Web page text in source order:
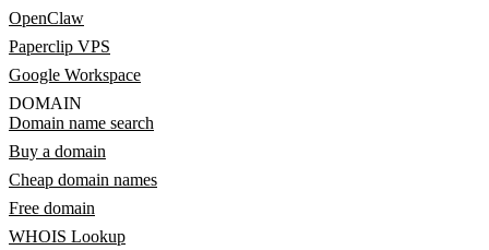
OpenClaw
Paperclip VPS
Google Workspace
DOMAIN
Domain name search
Buy a domain
Cheap domain names
Free domain
WHOIS Lookup